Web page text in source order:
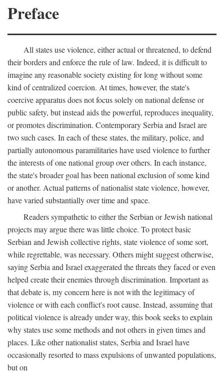
Preface
All states use violence, either actual or threatened, to defend
their borders and enforce the rule of law. Indeed, it is difficult to
imagine any reasonable society existing for long without some
kind of centralized coercion. At times, however, the state's
coercive apparatus does not focus solely on national defense or
public safety, but instead aids the powerful, reproduces inequality,
or promotes discrimination. Contemporary Serbia and Israel are
two such cases. In each of these states, the military, police, and
partially autonomous paramilitaries have used violence to further
the interests of one national group over others. In each instance,
the state's broader goal has been national exclusion of some kind
or another. Actual patterns of nationalist state violence, however,
have varied substantially over time and space.
Readers sympathetic to either the Serbian or Jewish national
projects may argue there was little choice. To protect basic
Serbian and Jewish collective rights, state violence of some sort,
while regrettable, was necessary. Others might suggest otherwise,
saying Serbia and Israel exaggerated the threats they faced or even
helped create their enemies through discrimination. Important as
that debate is, my concern here is not with the legitimacy of
violence or with each conflict's root cause. Instead, assuming that
political violence is already under way, this book seeks to explain
why states use some methods and not others in given times and
places. Like other nationalist states, Serbia and Israel have
occasionally resorted to mass expulsions of unwanted populations,
but on